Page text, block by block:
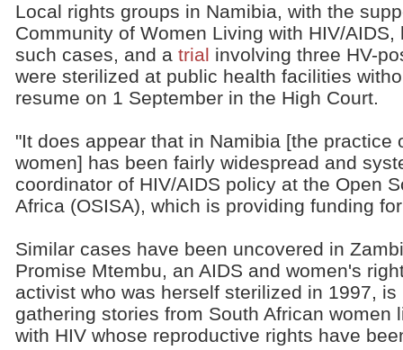
Local rights groups in Namibia, with the
Community of Women Living with HIV/
such cases, and a trial involving three HV-
were sterilized at public health facilities
resume on 1 September in the High Court.
"It does appear that in Namibia [the practice
women] has been fairly widespread and
coordinator of HIV/AIDS policy at the Open
Africa (OSISA), which is providing funding
Similar cases have been uncovered in
Promise Mtembu, an AIDS and women's
activist who was herself sterilized in 1997, is
gathering stories from South African women
with HIV whose reproductive rights have